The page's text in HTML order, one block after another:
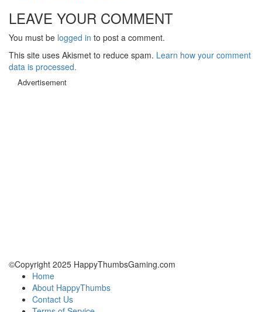
LEAVE YOUR COMMENT
You must be logged in to post a comment.
This site uses Akismet to reduce spam. Learn how your comment
data is processed.
Advertisement
©Copyright 2025 HappyThumbsGaming.com
Home
About HappyThumbs
Contact Us